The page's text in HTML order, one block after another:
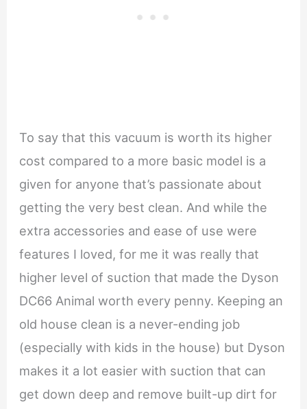
To say that this vacuum is worth its higher
cost compared to a more basic model is a
given for anyone that’s passionate about
getting the very best clean. And while the
extra accessories and ease of use were
features I loved, for me it was really that
higher level of suction that made the Dyson
DC66 Animal worth every penny. Keeping an
old house clean is a never-ending job
(especially with kids in the house) but Dyson
makes it a lot easier with suction that can
get down deep and remove built-up dirt for